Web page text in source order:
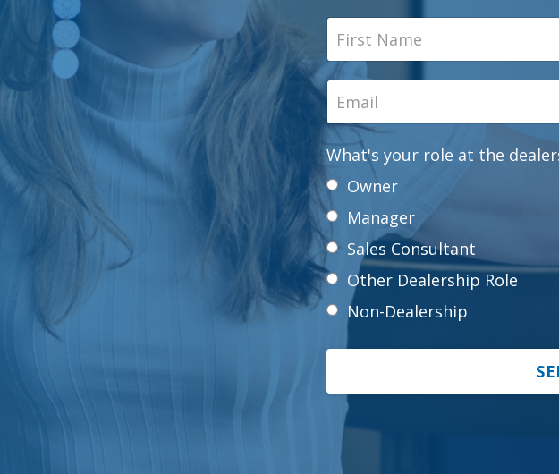
What's your role at the
Owner
Manager
Sales Consultant
Other Dealership Role
Non-Dealership